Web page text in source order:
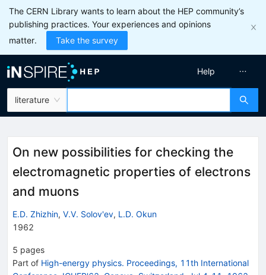
The CERN Library wants to learn about the HEP community’s
publishing practices. Your experiences and opinions
matter.
Take the survey
literature
Help
On new possibilities for checking the
electromagnetic properties of electrons
and muons
E.D. Zhizhin, V.V. Solov'ev, L.D. Okun
1962
5 pages
Part of High-energy physics. Proceedings, 11th International